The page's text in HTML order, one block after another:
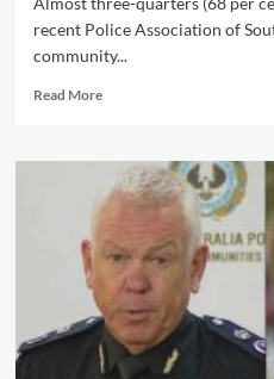
recent Police Association of
community...
Read MoreRead
Survey
Reveals
68%
SAPOL
Cops
Say
Community
Safety
is